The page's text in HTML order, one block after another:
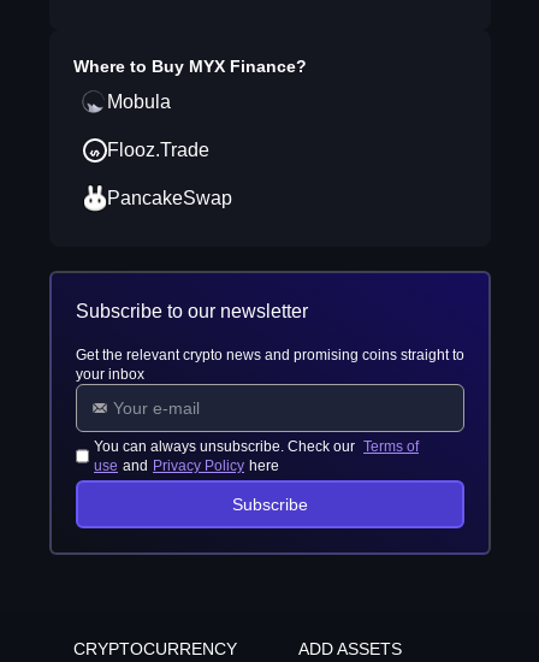
Where to Buy MYX Finance?
Mobula
Flooz.Trade
PancakeSwap
Subscribe to our newsletter
Get the relevant crypto news and promising coins straight to
your inbox
You can always unsubscribe. Check our Terms of
use and Privacy Policy here
Subscribe
CRYPTOCURRENCY
ADD ASSETS